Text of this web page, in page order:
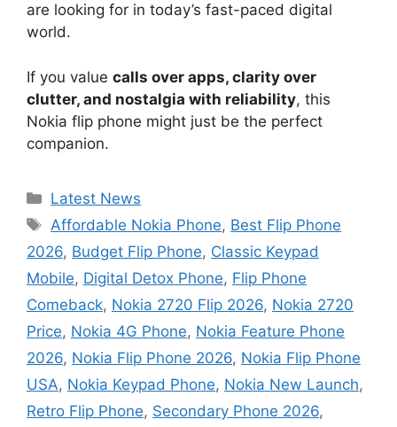
are looking for in today’s fast-paced digital
world.
If you value calls over apps, clarity over
clutter, and nostalgia with reliability, this
Nokia flip phone might just be the perfect
companion.
Categories
Latest News
Tags
Affordable Nokia Phone, Best Flip Phone
2026, Budget Flip Phone, Classic Keypad
Mobile, Digital Detox Phone, Flip Phone
Comeback, Nokia 2720 Flip 2026, Nokia 2720
Price, Nokia 4G Phone, Nokia Feature Phone
2026, Nokia Flip Phone 2026, Nokia Flip Phone
USA, Nokia Keypad Phone, Nokia New Launch,
Retro Flip Phone, Secondary Phone 2026,